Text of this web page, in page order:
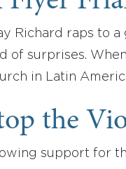
Richard raps to
of surprises.
in Latin
the
support for